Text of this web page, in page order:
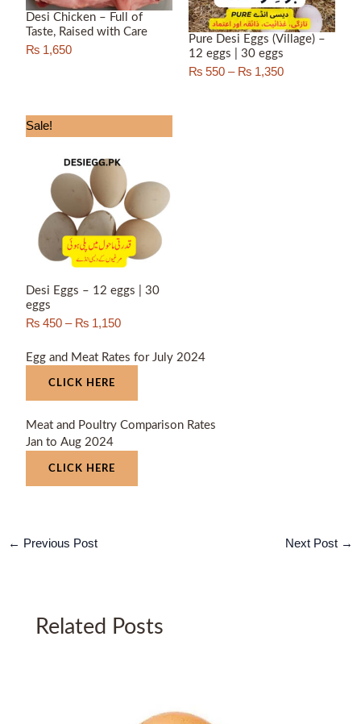
Desi Chicken – Full of
Taste, Raised with Care
₨ 1,650
Pure Desi Eggs (Village) –
12 eggs | 30 eggs
₨ 550 – ₨ 1,350
Sale!
Desi Eggs – 12 eggs | 30
eggs
₨ 450 – ₨ 1,150
₨ 450
through
₨ 1,150
Egg and Meat Rates for July 2024
CLICK HERE
Meat and Poultry Comparison Rates
Jan to Aug 2024
CLICK HERE
← Previous Post Next Post →
Related Posts